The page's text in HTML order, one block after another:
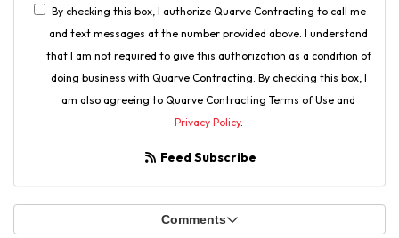
By checking this box, I authorize Quarve Contracting to call me
and text messages at the number provided above. I understand
that I am not required to give this authorization as a condition of
doing business with Quarve Contracting. By checking this box, I
am also agreeing to Quarve Contracting Terms of Use and
Privacy Policy.
Feed Subscribe
Comments